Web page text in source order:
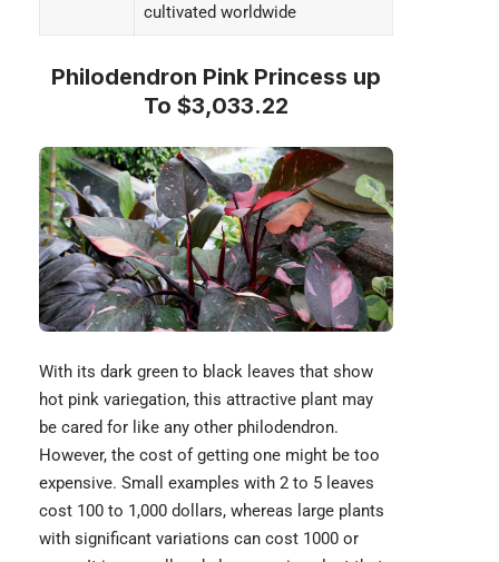
cultivated worldwide
Philodendron Pink Princess up
To $3,033.22
With its dark green to black leaves that show
hot pink variegation, this attractive plant may
be cared for like any other philodendron.
However, the cost of getting one might be too
expensive. Small examples with 2 to 5 leaves
cost 100 to 1,000 dollars, whereas large plants
with significant variations can cost 1000 or